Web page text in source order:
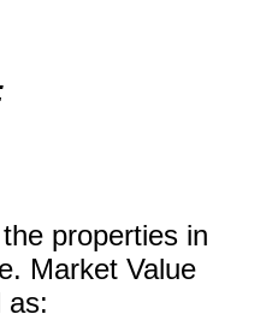
properties in
Market Value
as: